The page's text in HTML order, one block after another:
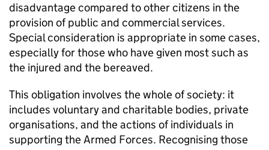
disadvantage compared to other citizens in the
provision of public and commercial services.
Special consideration is appropriate in some cases,
especially for those who have given most such as
the injured and the bereaved.
This obligation involves the whole of society: it
includes voluntary and charitable bodies, private
organisations, and the actions of individuals in
supporting the Armed Forces. Recognising those